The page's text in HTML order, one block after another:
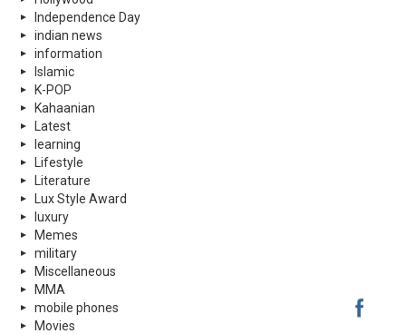
Independence Day
indian news
information
Islamic
K-POP
Kahaanian
Latest
learning
Lifestyle
Literature
Lux Style Award
luxury
Memes
military
Miscellaneous
MMA
mobile phones
Movies